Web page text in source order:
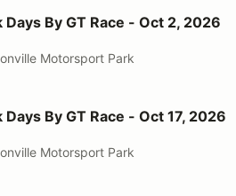
Race - Oct 2, 2026
Days By GT Race - Oct 2, 2026
Motorsport Park
Race - Oct 17, 2026
Days By GT Race - Oct 17, 2026
Motorsport Park